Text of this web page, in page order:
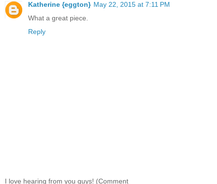
Katherine {eggton} May 22, 2015 at 7:11 PM
What a great piece.
Reply
I love hearing from you guys! (Comment